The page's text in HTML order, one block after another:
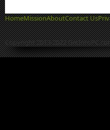
HomeMissionAboutContact Us
Copyright 2013-2022